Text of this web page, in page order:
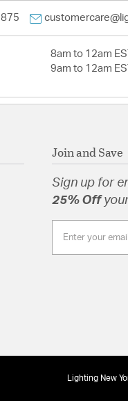
8am to 12am EST
9am to 12am EST
Join and Save
Sign up for
25% Off
Lighting New